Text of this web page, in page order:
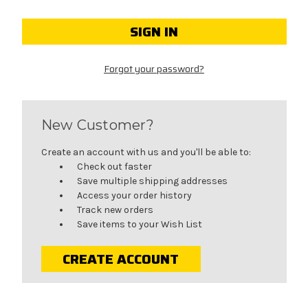
Forgot your password?
New Customer?
Create an account with us and you'll be able to:
Check out faster
Save multiple shipping addresses
Access your order history
Track new orders
Save items to your Wish List
CREATE ACCOUNT